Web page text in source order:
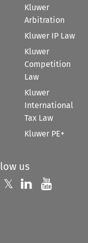
Kluwer
Arbitration
Kluwer IP Law
Kluwer
Competition
Law
Kluwer
International
Tax Law
Kluwer PE+
us
us on
𝕏 Follow us on
Follow us